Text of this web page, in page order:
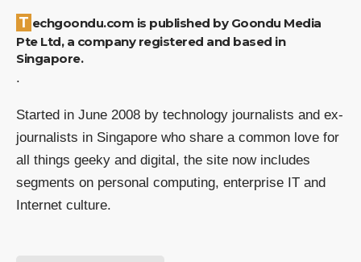
Techgoondu.com is published by Goondu Media
Pte Ltd, a company registered and based in
Singapore.
.
Started in June 2008 by technology journalists and ex-
journalists in Singapore who share a common love for
all things geeky and digital, the site now includes
segments on personal computing, enterprise IT and
Internet culture.